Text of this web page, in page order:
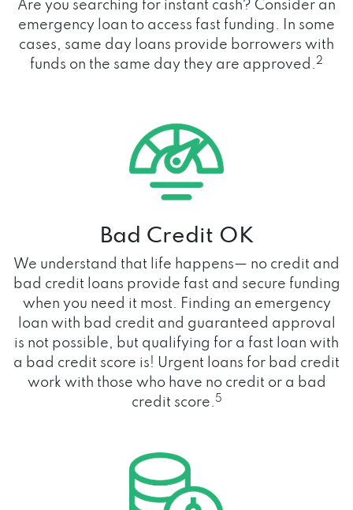
Are you searching for instant cash? Consider an
emergency loan to access fast funding. In some
cases, same day loans provide borrowers with
funds on the same day they are approved.2
Bad Credit OK
We understand that life happens— no credit and
bad credit loans provide fast and secure funding
when you need it most. Finding an emergency
loan with bad credit and guaranteed approval
is not possible, but qualifying for a fast loan with
a bad credit score is! Urgent loans for bad credit
work with those who have no credit or a bad
credit score. 5